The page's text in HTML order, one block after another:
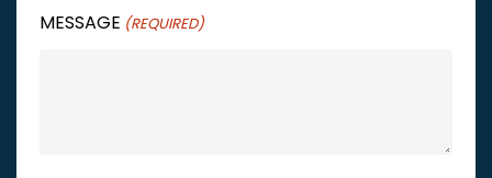
MESSAGE (REQUIRED)